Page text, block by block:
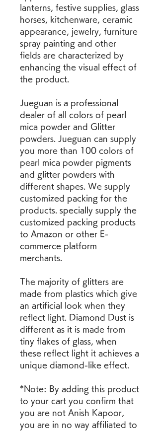
lanterns, festive supplies, glass
horses, kitchenware, ceramic
appearance, jewelry, furniture
spray painting and other
fields are characterized by
enhancing the visual effect of
the product.
Jueguan is a professional
dealer of all colors of pearl
mica powder and Glitter
powders. Jueguan can supply
you more than 100 colors of
pearl mica powder pigments
and glitter powders with
different shapes. We supply
customized packing for the
products. specially supply the
customized packing products
to Amazon or other E-
commerce platform
merchants.
The majority of glitters are
made from plastics which give
an artificial look when they
reflect light. Diamond Dust is
different as it is made from
tiny flakes of glass, when
these reflect light it achieves a
unique diamond-like effect.
*Note: By adding this product
to your cart you confirm that
you are not Anish Kapoor,
you are in no way affiliated to